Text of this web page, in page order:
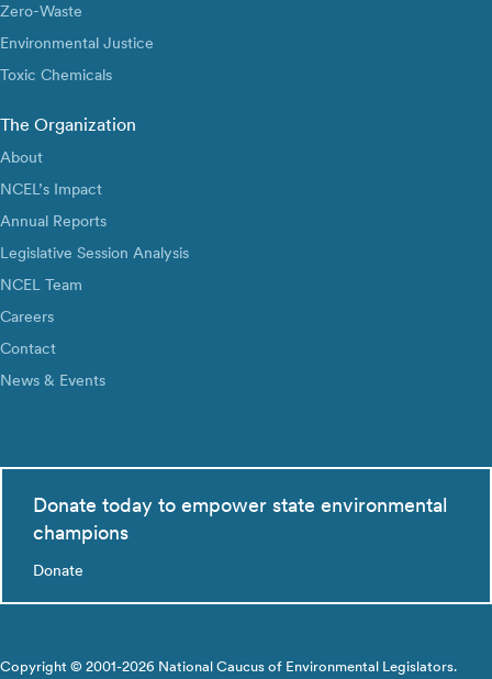
Zero-Waste
Environmental Justice
Toxic Chemicals
The Organization
About
NCEL’s Impact
Annual Reports
Legislative Session Analysis
NCEL Team
Careers
Contact
News & Events
Donate today to empower state environmental
champions
Donate
Copyright © 2001-2026 National Caucus of Environmental Legislators.